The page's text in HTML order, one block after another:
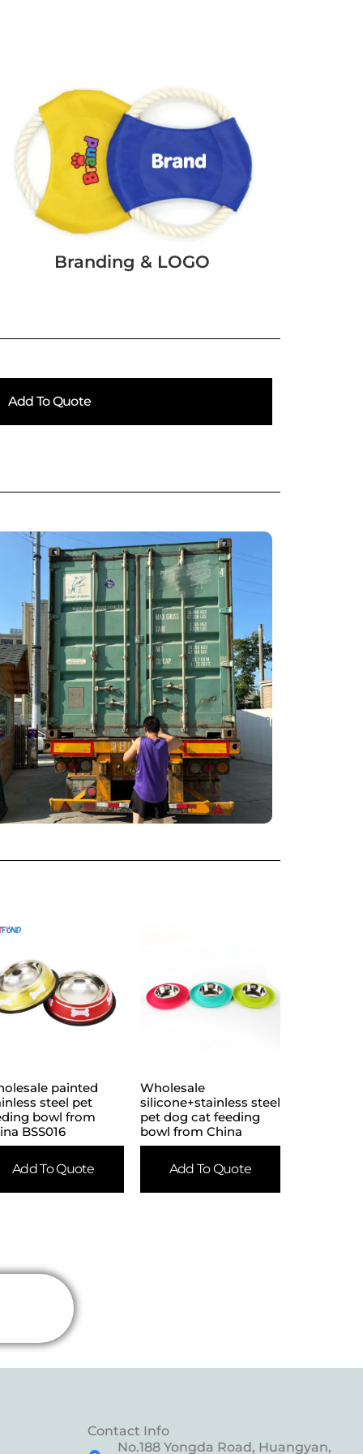
Branding & LOGO
Add To Quote
painted
steel pet
bowl from
BSS016
Add To Quote
Wholesale
silicone+stainless steel
pet dog cat feeding
bowl from China
Add To Quote
Contact Info
No.188 Yongda Road, Huangyan,